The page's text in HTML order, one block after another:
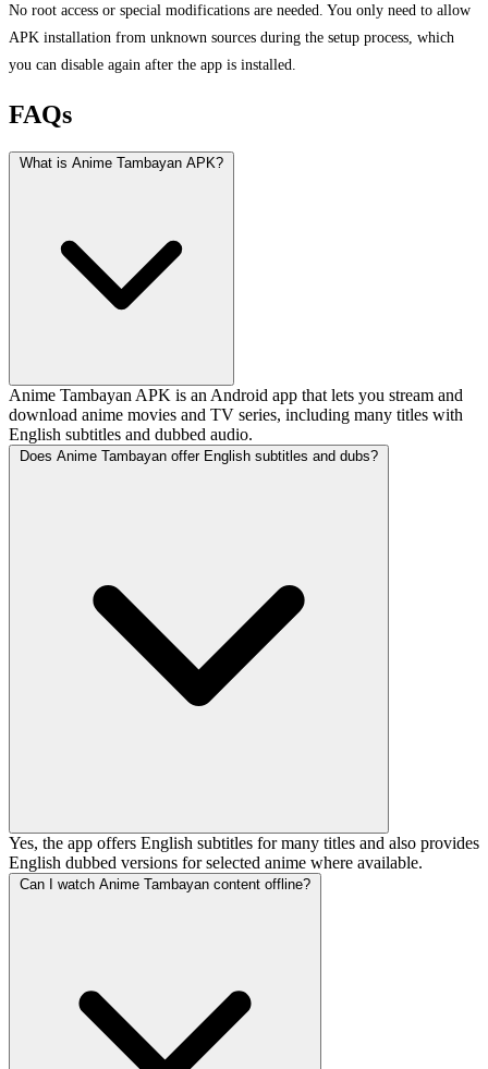
No root access or special modifications are needed. You only need to allow
APK installation from unknown sources during the setup process, which
you can disable again after the app is installed.
FAQs
What is Anime Tambayan APK?
Anime Tambayan APK is an Android app that lets you stream and
download anime movies and TV series, including many titles with
English subtitles and dubbed audio.
Does Anime Tambayan offer English subtitles and dubs?
Yes, the app offers English subtitles for many titles and also provides
English dubbed versions for selected anime where available.
Can I watch Anime Tambayan content offline?